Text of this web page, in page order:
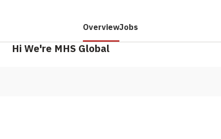
OverviewJobs
Hi We're MHS Global